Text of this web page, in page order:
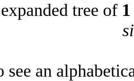
tree of 1
see an